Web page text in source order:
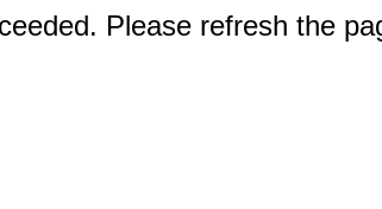
Please refresh the